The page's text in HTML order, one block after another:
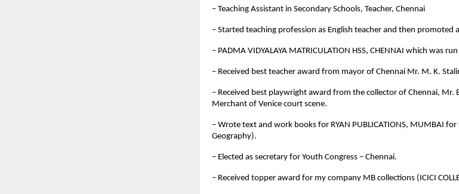
– Teaching Assistant in Secondary Schools, Teacher, Chennai
– Started teaching profession as English teacher and then promoted
– PADMA VIDYALAYA MATRICULATION HSS, CHENNAI which was
– Received best teacher award from mayor of Chennai Mr. M. K.
– Received best playwright award from the collector of Chennai, Mr.
Merchant of Venice court scene.
– Wrote text and work books for RYAN PUBLICATIONS, MUMBAI
Geography).
– Elected as secretary for Youth Congress – Chennai.
– Received topper award for my company MB collections (ICICI